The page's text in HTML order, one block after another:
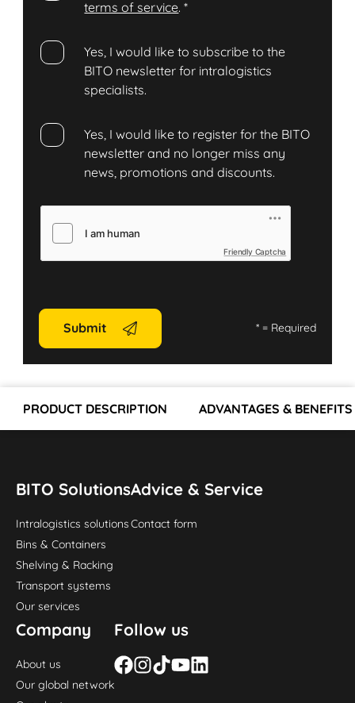
terms of service.*
Yes, I would like to subscribe to the
BITO newsletter for intralogistics
specialists.
Yes, I would like to register for the BITO
newsletter and no longer miss any
news, promotions and discounts.
Friendly Captcha
Submit *= Required
PRODUCT DESCRIPTION ADVANTAGES & BENEFITS
BITO Solutions
Intralogistics solutions
Bins & Containers
Shelving & Racking
Transport systems
Our services
Advice & Service
Contact form
Company
About us
Our global network
Follow us